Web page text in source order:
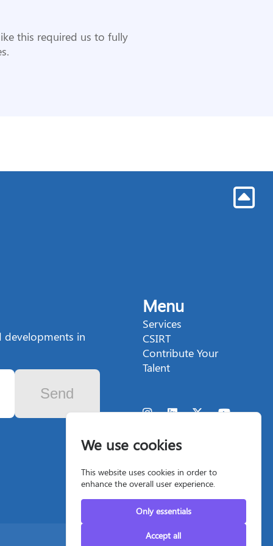
We use cookies
This website uses cookies in order to
enhance the overall user experience.
Only essentials
Accept all
this required us to fully
developments in
Send
Menu
Services
CSIRT
Contribute Your
Talent